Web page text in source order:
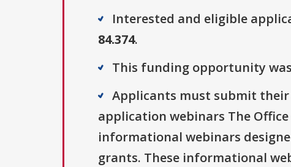
Interested and eligible
84.374.
This funding opportunity was
Applicants must submit their
application webinars The
informational webinars
grants. These informational